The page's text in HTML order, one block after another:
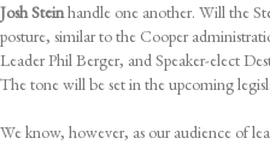
Josh Steinhandle one another. Will the
posture, similar to the Cooper
Leader Phil Berger, and Speaker-elect
The tone will be set in the upcoming
We know, however, as our audience of